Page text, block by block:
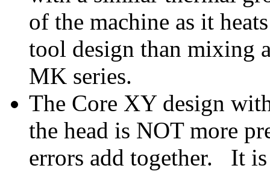
of the machine as it
tool design than mixing
MK series.
The Core XY design
the head is NOT more
errors add together. It